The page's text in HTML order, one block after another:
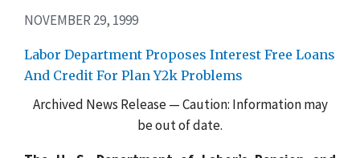
NOVEMBER 29, 1999
Labor Department Proposes Interest Free Loans
And Credit For Plan Y2k Problems
Archived News Release — Caution: Information may
be out of date.